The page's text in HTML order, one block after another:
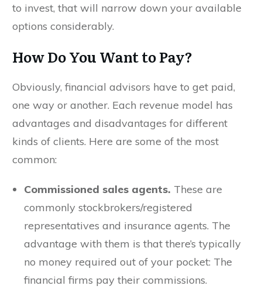
to invest, that will narrow down your available
options considerably.
How Do You Want to Pay?
Obviously, financial advisors have to get paid,
one way or another. Each revenue model has
advantages and disadvantages for different
kinds of clients. Here are some of the most
common:
Commissioned sales agents. These are
commonly stockbrokers/registered
representatives and insurance agents. The
advantage with them is that there’s typically
no money required out of your pocket: The
financial firms pay their commissions.